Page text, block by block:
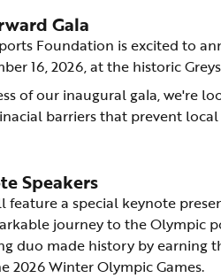
Gala
Foundation is excited to
16, 2026, at the historic
of our inaugural gala, we're
barriers that prevent
Speakers
feature a special keynote
journey to the Olympic
duo made history by earning
2026 Winter Olympic Games.